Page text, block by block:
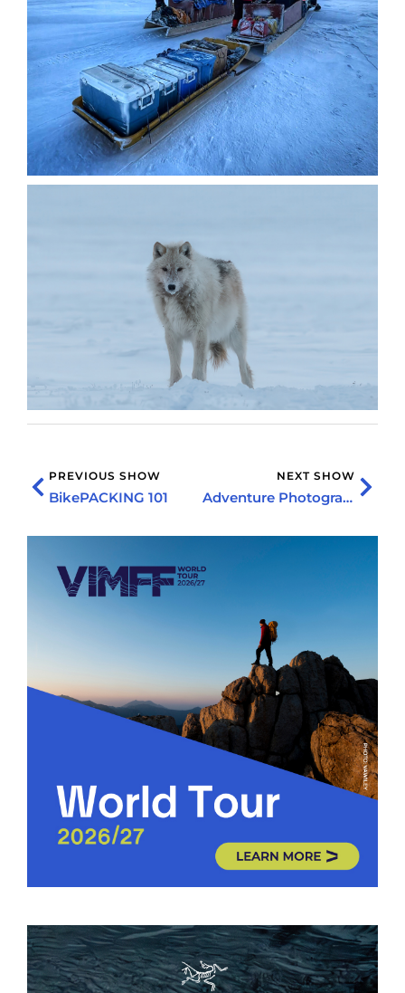
PREVIOUS SHOW
BikePACKING 101
NEXT SHOW
Adventure Photography